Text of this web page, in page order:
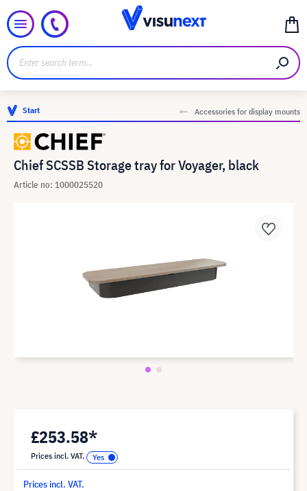
Start Accessories for display mounts
Chief SCSSB Storage tray for Voyager, black
Article no: 1000025520
£253.58*
Prices incl. VAT.
Prices incl. VAT.